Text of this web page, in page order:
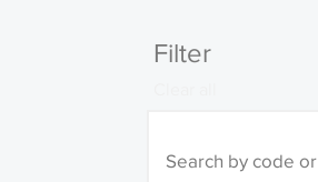
Filter
Search by code or